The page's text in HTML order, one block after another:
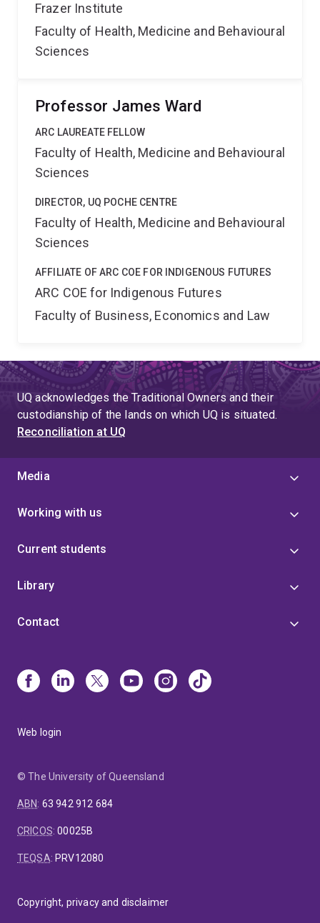
Frazer Institute
Faculty of Health, Medicine and Behavioural
Sciences
Professor James Ward
ARC LAUREATE FELLOW
Faculty of Health, Medicine and Behavioural
Sciences
DIRECTOR, UQ POCHE CENTRE
Faculty of Health, Medicine and Behavioural
Sciences
AFFILIATE OF ARC COE FOR INDIGENOUS FUTURES
ARC COE for Indigenous Futures
Faculty of Business, Economics and Law
UQ acknowledges the Traditional Owners and their
custodianship of the lands on which UQ is situated.
Reconciliation at UQ
Media
Working with us
Current students
Library
Contact
Web login
© The University of Queensland
ABN: 63 942 912 684
CRICOS:00025B
TEQSA: PRV12080
Copyright, privacy and disclaimer